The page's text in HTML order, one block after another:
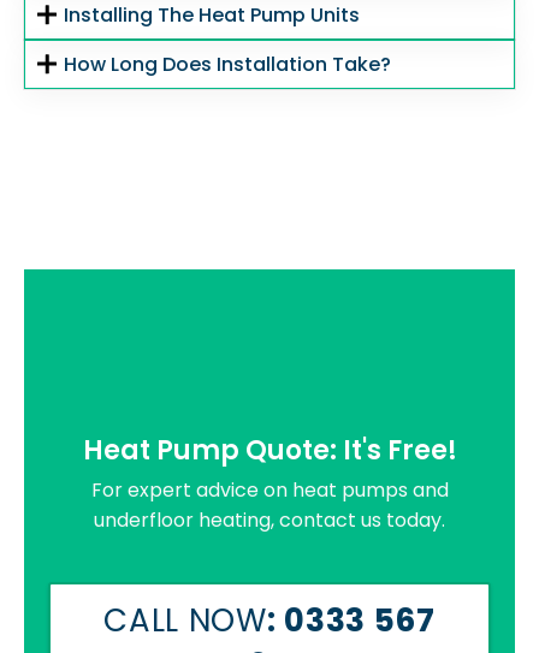
Installing The Heat Pump Units
How Long Does Installation Take?
Heat Pump Quote: It's Free!
For expert advice on heat pumps and
underfloor heating, contact us today.
CALL NOW: 0333 567